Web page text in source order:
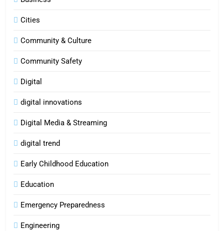
Cities
Community & Culture
Community Safety
Digital
digital innovations
Digital Media & Streaming
digital trend
Early Childhood Education
Education
Emergency Preparedness
Engineering